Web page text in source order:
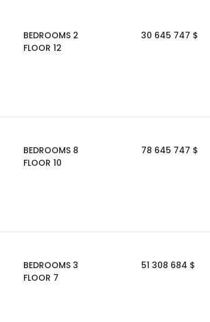
BEDROOMS 2
FLOOR 12
30 645 747 $
BEDROOMS 8
FLOOR 10
78 645 747 $
BEDROOMS 3
FLOOR 7
51 308 684 $